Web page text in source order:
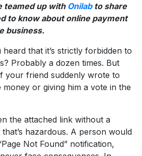
teamed up with Onilabto share
to know about online payment
business.
that it’s strictly forbidden to
Probably a dozen times. But
your friend suddenly wrote to
or giving him a vote in the
the attached link without a
hazardous. A person would
Not Found” notification,